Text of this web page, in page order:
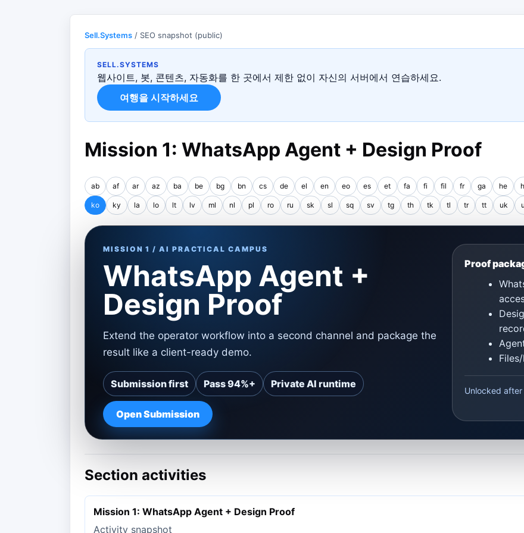
Sell.Systems / SEO snapshot (public)
SELL.SYSTEMS
웹사이트, 봇, 콘텐츠, 자동화를 한 곳에서 제한 없이 자신의 서버에서 연습하세요.
여행을 시작하세요
Mission 1: WhatsApp Agent + Design Proof
ab af ar az ba be bg bn cs de el en eo es et fa fi fil fr ga he
ko ky la lo lt lv ml nl pl ro ru sk sl sq sv tg th tk tl tr tt uk
MISSION 1 / AI PRACTICAL CAMPUS
WhatsApp Agent +
Design Proof
Extend the operator workflow into a second channel and package the
result like a client-ready demo.
Submission first Pass 94%+ Private AI runtime
Open Submission
Proof
Unlocked
Section activities
Mission 1: WhatsApp Agent + Design Proof
Activity snapshot